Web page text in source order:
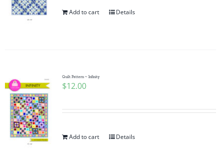
Add to cart Details
Quilt Pattern ~ Infinity
$12.00
Add to cart Details